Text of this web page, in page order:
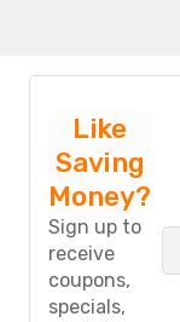
Like
Saving
Money?
Sign up to
receive
coupons,
specials,
a